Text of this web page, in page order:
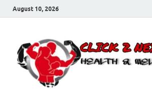
August 10, 2026